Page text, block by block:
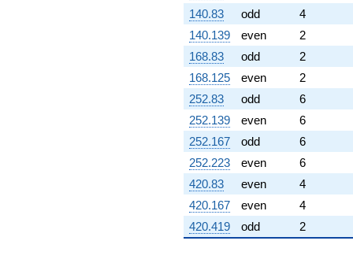
140.83
odd
4
140.139
even
2
168.83
odd
2
168.125
even
2
252.83
odd
6
252.139
even
6
252.167
odd
6
252.223
even
6
420.83
even
4
420.167
even
4
420.419
odd 2